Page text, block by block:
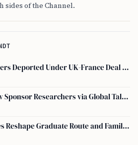
sides of the Channel.
Nearly 50 Asylum Seekers Deported Under UK-France Deal Return to UK
UK Businesses Can Now Sponsor Researchers via Global Talent Visa with UKRI Endorsement
UK HC 259 Rule Changes Reshape Graduate Route and Family Visa Paths